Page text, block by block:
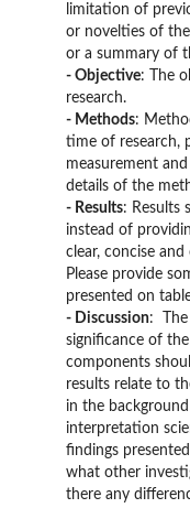
limitation of
or novelties of
or a summary of
- Objective: The
research.
- Methods:
time of research,
measurement
details of the
- Results: Results
instead of
clear, concise
Please provide
presented on
- Discussion: The
significance of
components
results relate to
in the
interpretation
findings
what other
there any